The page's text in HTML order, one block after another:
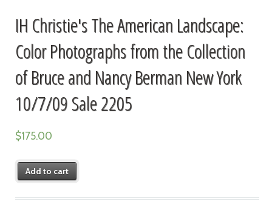
IH Christie's The American Landscape:
Color Photographs from the Collection
of Bruce and Nancy Berman New York
10/7/09 Sale 2205
$175.00
Add to cart